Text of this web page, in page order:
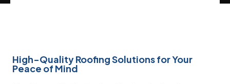
High-Quality Roofing Solutions for Your
Peace of Mind